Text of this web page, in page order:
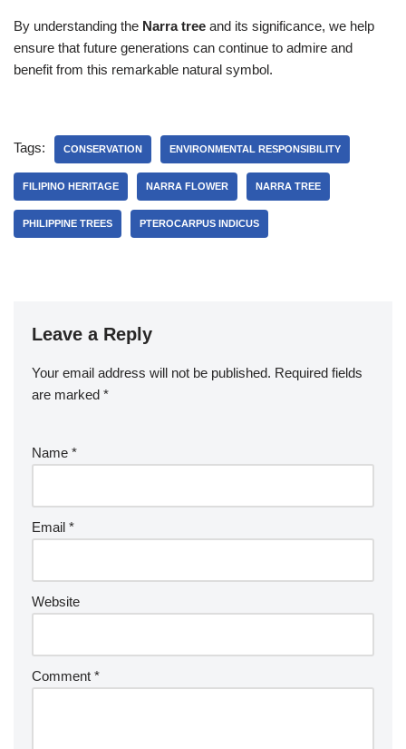
By understanding the Narra tree and its significance, we help
ensure that future generations can continue to admire and
benefit from this remarkable natural symbol.
Tags: CONSERVATION ENVIRONMENTAL RESPONSIBILITY
FILIPINO HERITAGE NARRA FLOWER NARRA TREE
PHILIPPINE TREES PTEROCARPUS INDICUS
Leave a Reply
Your email address will not be published. Required fields
are marked *
Name *
Email *
Website
Comment *